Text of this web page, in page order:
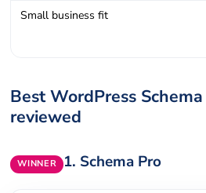
Small business fit
Best WordPress
reviewed
WINNER 1. Schema Pro